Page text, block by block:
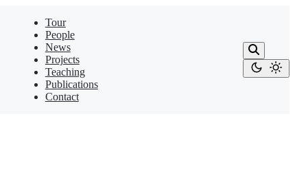
Tour
People
News
Projects
Teaching
Publications
Contact